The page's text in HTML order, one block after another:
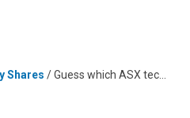
Shares /Guess which ASX tech stock just leapt 26% on accelerating growth